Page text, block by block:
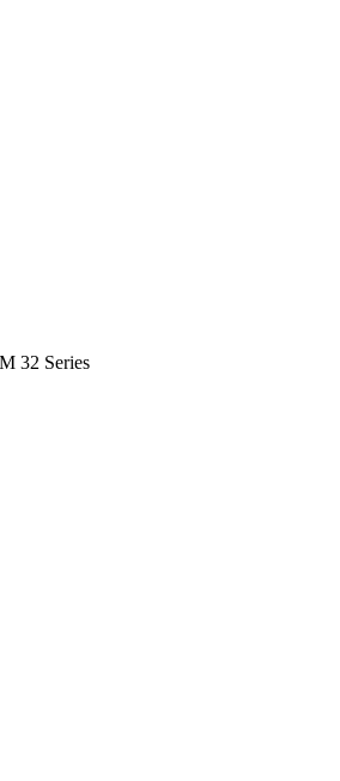
32 Series